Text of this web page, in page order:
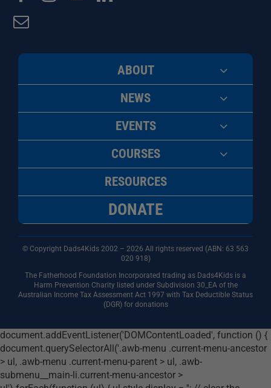
ABOUT
NEWS
EVENTS
COURSES
RESOURCES
DONATE
© Copyright Dads4Kids 2002 – 2026 All rights reserved (ABN: 63 563
020 918)
The Fatherhood Foundation Incorporated trading as Dads4Kids is a
Harm Prevention Charity listed under Subdivision 30_EA of the
Australian Income Tax Assessment Act 1997 with Tax Deductible Status
(DGR) for donations
document.addEventListener('DOMContentLoaded', function () {
document.querySelectorAll('.awb-menu .current-menu-ancestor
> ul, .awb-menu .current-menu-parent > ul, .awb-
submenu__main-li.current-menu-ancestor >